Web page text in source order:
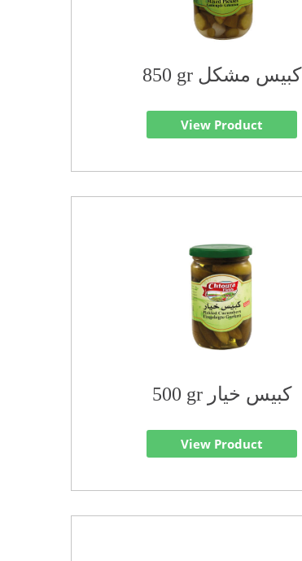
850 gr كبيس مشكل
View Product
500 gr كبيس خيار
View Product